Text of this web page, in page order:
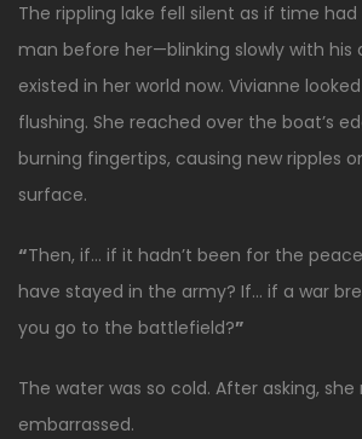
The rippling lake fell silent as if time
man before her—blinking slowly with
existed in her world now. Vivianne
flushing. She reached over the boat’s
burning fingertips, causing new ripples
surface.
“Then, if… if it hadn’t been for the
have stayed in the army? If… if a war
you go to the battlefield?”
The water was so cold. After asking,
embarrassed.